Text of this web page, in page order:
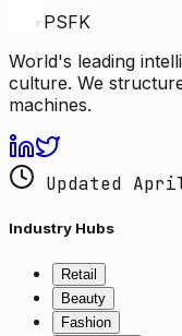
PSFK
World's leading
culture. We
machines.
Updated
Industry Hubs
Retail
Beauty
Fashion